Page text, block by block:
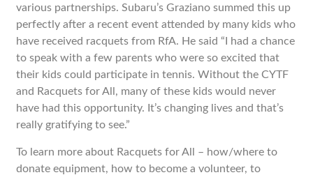
various partnerships. Subaru’s Graziano summed this up
perfectly after a recent event attended by many kids who
have received racquets from RfA. He said “I had a chance
to speak with a few parents who were so excited that
their kids could participate in tennis. Without the CYTF
and Racquets for All, many of these kids would never
have had this opportunity. It’s changing lives and that’s
really gratifying to see.”
To learn more about Racquets for All – how/where to
donate equipment, how to become a volunteer, to